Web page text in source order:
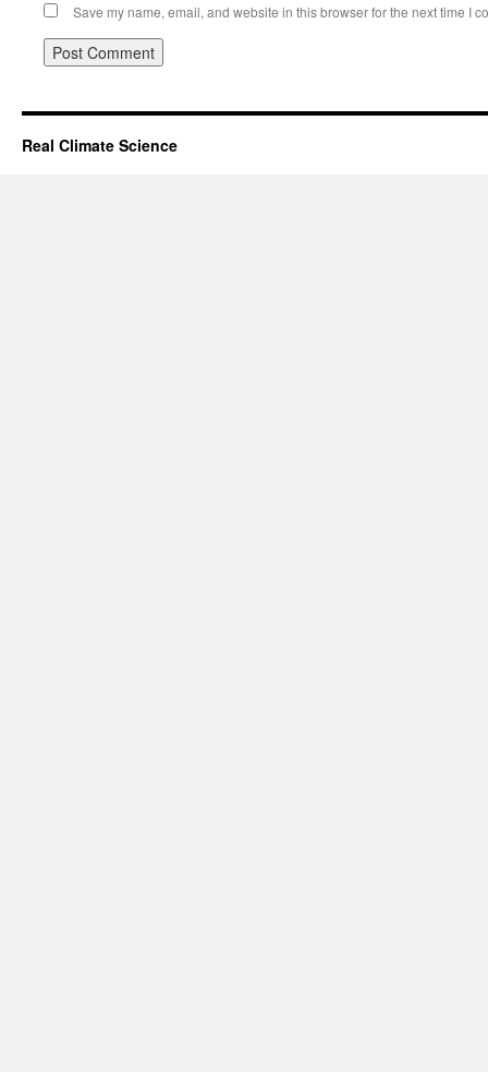
Save my name, email, and website in this browser for the next time I
Real Climate Science